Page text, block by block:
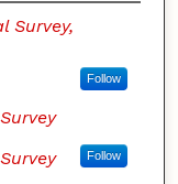
Survey,
Follow
Follow